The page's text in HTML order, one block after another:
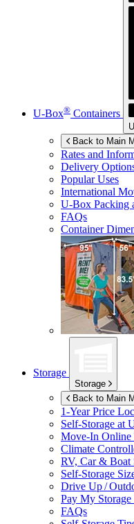
U-Box® Containers
Back to Main
Rates and
Delivery
Popular Uses
International
U-Box Packing
FAQs
Container
Storage
Storage
Back to Main
1-Year Price
Self-Storage at
Move-In Online
Climate
RV, Car & Boat
Self-Storage
Drive Up /
Pay My
FAQs